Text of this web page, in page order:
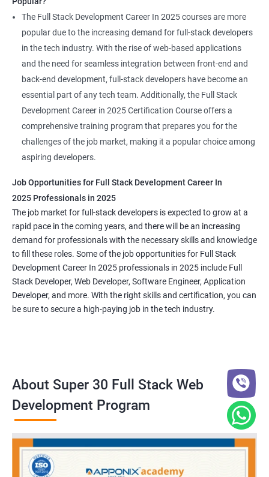
The Full Stack Development Career In 2025 courses are more
popular due to the increasing demand for full-stack developers
in the tech industry. With the rise of web-based applications
and the need for seamless integration between front-end and
back-end development, full-stack developers have become an
essential part of any tech team. Additionally, the Full Stack
Development Career in 2025 Certification Course offers a
comprehensive training program that prepares you for the
challenges of the job market, making it a popular choice among
aspiring developers.
Job Opportunities for Full Stack Development Career In
2025 Professionals in 2025
The job market for full-stack developers is expected to grow at a
rapid pace in the coming years, and there will be an increasing
demand for professionals with the necessary skills and knowledge
to fill these roles. Some of the job opportunities for Full Stack
Development Career In 2025 professionals in 2025 include Full
Stack Developer, Web Developer, Software Engineer, Application
Developer, and more. With the right skills and certification, you can
be sure to secure a high-paying job in the tech industry.
About Super 30 Full Stack Web
Development Program